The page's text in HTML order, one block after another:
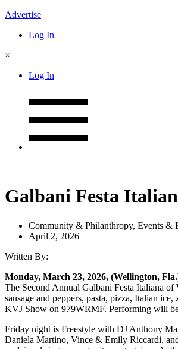
Advertise
Log In
×
Log In
Galbani Festa
Community & Philanthropy, Events &
April 2, 2026
Written By:
Monday, March 23, 2026, (Wellington,
The Second Annual Galbani Festa Italiana
sausage and peppers, pasta, pizza, Italian
KVJ Show on 979WRMF. Performing will
Friday night is Freestyle with DJ Anthony
Daniela Martino, Vince & Emily Riccardi,